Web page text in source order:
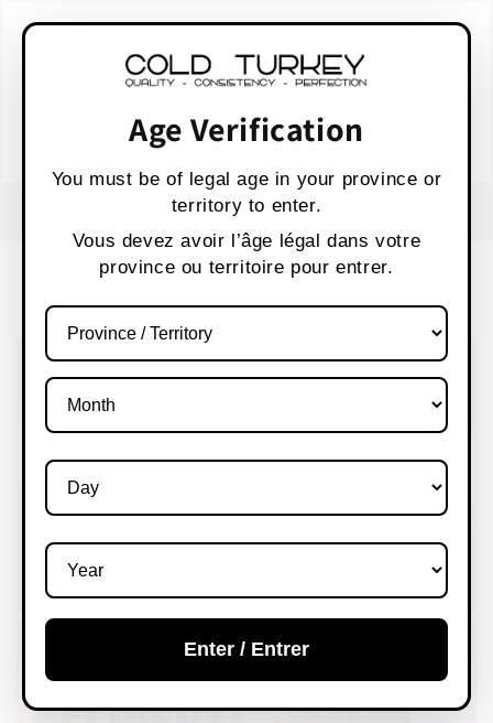
Age Verification
You must be of legal age in your province or
territory to enter.
Vous devez avoir l’âge légal dans votre
province ou territoire pour entrer.
Enter / Entrer
WARNING:
Vaping products contain nicotine,
a highly addictive chemical.
AVERTISSEMENT :Les produits de vapotage
crée une forte dépendance.
FREE SHIPPING OVER $80 CANADA WIDE